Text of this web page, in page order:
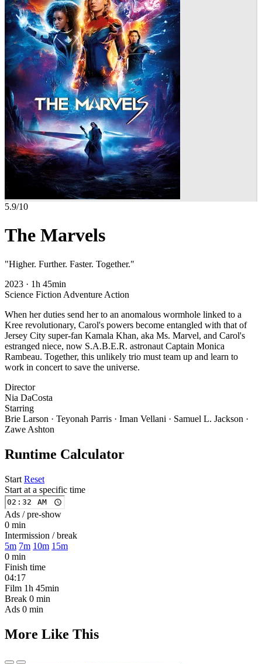
5.9/10
The Marvels
"Higher. Further. Faster. Together."
2023 · 1h 45min
Science Fiction Adventure Action
When her duties send her to an anomalous wormhole linked to a
Kree revolutionary, Carol's powers become entangled with that of
Jersey City super-fan Kamala Khan, aka Ms. Marvel, and Carol's
estranged niece, now S.A.B.E.R. astronaut Captain Monica
Rambeau. Together, this unlikely trio must team up and learn to
work in concert to save the universe.
Director
Nia DaCosta
Starring
Brie Larson · Teyonah Parris · Iman Vellani · Samuel L. Jackson ·
Zawe Ashton
Runtime Calculator
Start Reset
Start at a specific time
Ads / pre-show
0 min
Intermission / break
5m 7m 10m 15m
0 min
Finish time
04:17
Film 1h 45min
Break 0 min
Ads 0 min
More Like This